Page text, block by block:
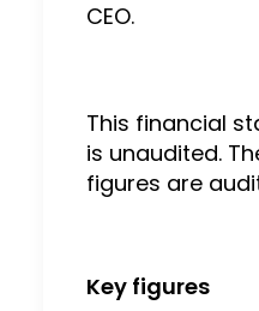
CEO.
This financial
is unaudited.
figures are
Key figures